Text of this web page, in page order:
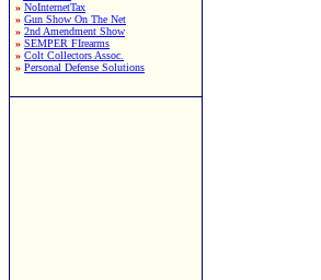
» NoInternetTax
» Gun Show On The Net
» 2nd Amendment Show
» SEMPER FIrearms
» Colt Collectors Assoc.
» Personal Defense Solutions